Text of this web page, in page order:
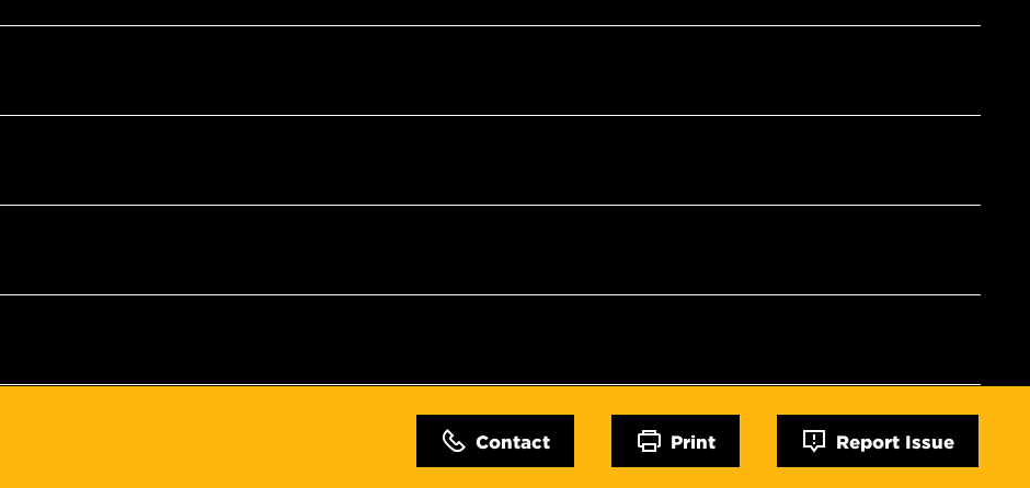
Contact Print Report Issue